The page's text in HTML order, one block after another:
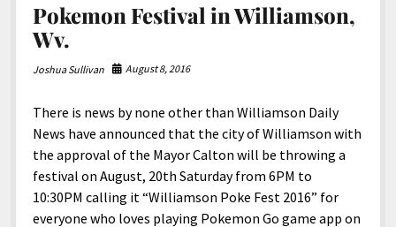
Academics and Guides open
Education
Science
Research and Analysis
DIY, Tips, and How-To
Travels and Experiences
menu
Civil and Human Rights
Disability Rights open
menu
Deaf and Hard Of Hearing
Autos
Business and Economy
Culture and Society open
Reviews open
Automotive and Powersports
Fashion and Apparel
Film and Television
Food and Drinks
Games and Toys
menu
Checkout
Media
Updates and Statements
Policies and Terms open
menu
FAQ
Request A Review
Social Media
Donate
facebookinstagram
youtubeemail-
form
Pokemon Festival in Williamson,
Wv.
Joshua Sullivan August 8, 2016
There is news by none other than Williamson Daily
News have announced that the city of Williamson with
the approval of the Mayor Calton will be throwing a
festival on August, 20th Saturday from 6PM to
10:30PM calling it “Williamson Poke Fest 2016” for
everyone who loves playing Pokemon Go game app on